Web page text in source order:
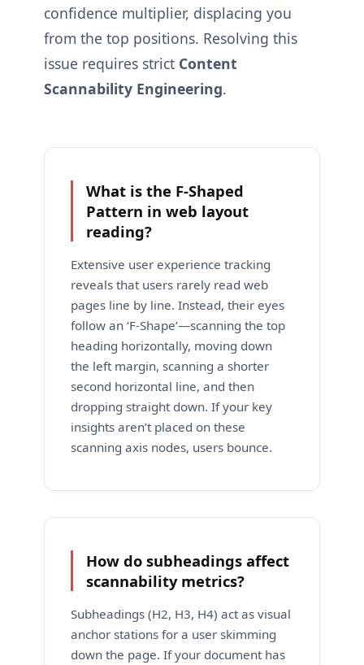
confidence multiplier, displacing you
from the top positions. Resolving this
issue requires strict Content
Scannability Engineering.
What is the F-Shaped
Pattern in web layout
reading?
Extensive user experience tracking
reveals that users rarely read web
pages line by line. Instead, their eyes
follow an ‘F-Shape’—scanning the top
heading horizontally, moving down
the left margin, scanning a shorter
second horizontal line, and then
dropping straight down. If your key
insights aren’t placed on these
scanning axis nodes, users bounce.
How do subheadings affect
scannability metrics?
Subheadings (H2, H3, H4) act as visual
anchor stations for a user skimming
down the page. If your document has